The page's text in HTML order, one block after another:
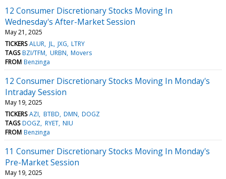
12 Consumer Discretionary Stocks Moving In
Wednesday's After-Market Session
May 21, 2025
TICKERS ALUR JL JXG LTRY
TAGS BZI/TFM URBN Movers
FROM Benzinga
12 Consumer Discretionary Stocks Moving In Monday's
Intraday Session
May 19, 2025
TICKERS AZI BTBD DMN DOGZ
TAGS DOGZ RYET NIU
FROM Benzinga
11 Consumer Discretionary Stocks Moving In Monday's
Pre-Market Session
May 19, 2025